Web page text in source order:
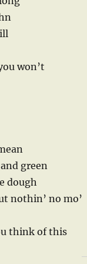
won’t
green
dough
nothin’ no mo’
think of this